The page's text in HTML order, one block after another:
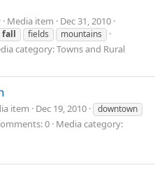
Media item Dec 31, 2010
fall fields mountains
category: Towns and Rural
item Dec 19, 2010
downtown
0 Media category: